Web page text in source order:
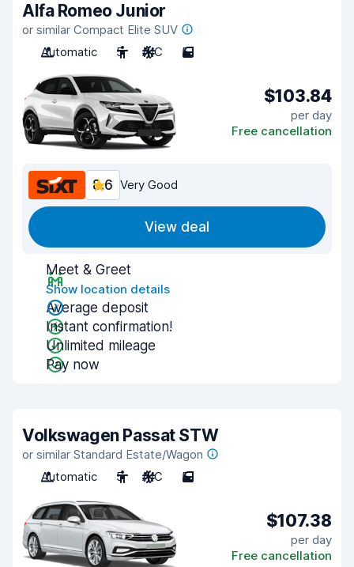
Alfa Romeo Junior
or similar Compact Elite SUV
Automatic
5 A/C 5
$103.84
per day
Free cancellation
8.6 Very Good
View deal
Meet & Greet
Show location details
Average deposit
Instant confirmation!
Unlimited mileage
Pay now
Volkswagen Passat STW
or similar Standard Estate/Wagon
Automatic
5 A/C 5
$107.38
per day
Free cancellation